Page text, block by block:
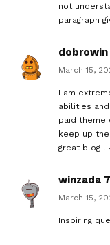
not
paragraph
dobrowin
March 15,
I am
abilities
paid theme
keep up
great blog
winzada
March 15,
Inspiring